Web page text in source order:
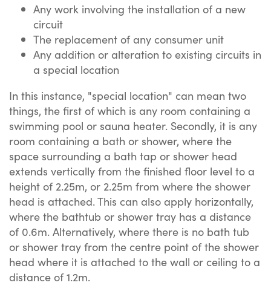
Any work involving the installation of a new
circuit
The replacement of any consumer unit
Any addition or alteration to existing circuits in
a special location
In this instance, "special location" can mean two
things, the first of which is any room containing a
swimming pool or sauna heater. Secondly, it is any
room containing a bath or shower, where the
space surrounding a bath tap or shower head
extends vertically from the finished floor level to a
height of 2.25m, or 2.25m from where the shower
head is attached. This can also apply horizontally,
where the bathtub or shower tray has a distance
of 0.6m. Alternatively, where there is no bath tub
or shower tray from the centre point of the shower
head where it is attached to the wall or ceiling to a
distance of 1.2m.